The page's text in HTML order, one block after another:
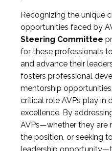
Recognizing the unique
opportunities faced by
Steering Committee
for these professionals
and advance their
fosters professional
mentorship
critical role AVPs play in
excellence. By
AVPs—whether they are
the position, or seeking